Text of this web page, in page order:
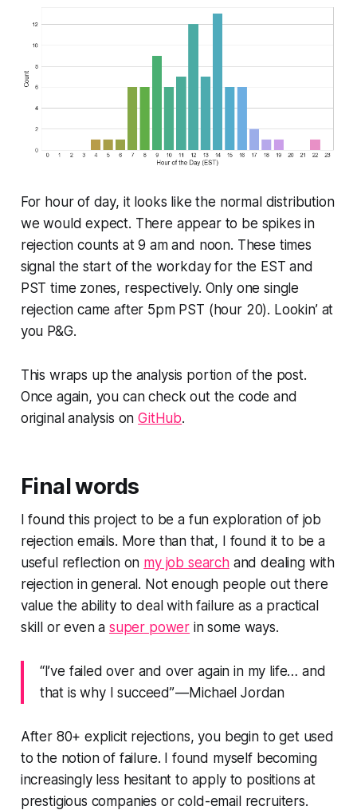
For hour of day, it looks like the normal distribution
we would expect. There appear to be spikes in
rejection counts at 9 am and noon. These times
signal the start of the workday for the EST and
PST time zones, respectively. Only one single
rejection came after 5pm PST (hour 20). Lookin’ at
you P&G.
This wraps up the analysis portion of the post.
Once again, you can check out the code and
original analysis onGitHub.
Final words
I found this project to be a fun exploration of job
rejection emails. More than that, I found it to be a
useful reflection on my job searchand dealing with
rejection in general. Not enough people out there
value the ability to deal with failure as a practical
skill or even a super power in some ways.
“I’ve failed over and over again in my life… and
that is why I succeed” — Michael Jordan
After 80+ explicit rejections, you begin to get used
to the notion of failure. I found myself becoming
increasingly less hesitant to apply to positions at
prestigious companies or cold-email recruiters.